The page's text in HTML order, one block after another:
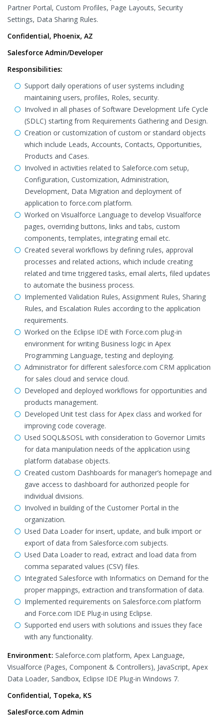
Partner Portal, Custom Profiles, Page Layouts, Security
Settings, Data Sharing Rules.
Confidential, Phoenix, AZ
Salesforce Admin/Developer
Responsibilities:
Support daily operations of user systems including
maintaining users, profiles, Roles, security.
Involved in all phases of Software Development Life Cycle
(SDLC) starting from Requirements Gathering and Design.
Creation or customization of custom or standard objects
which include Leads, Accounts, Contacts, Opportunities,
Products and Cases.
Involved in activities related to Saleforce.com setup,
Configuration, Customization, Administration,
Development, Data Migration and deployment of
application to force.com platform.
Worked on Visualforce Language to develop Visualforce
pages, overriding buttons, links and tabs, custom
components, templates, integrating email etc.
Created several workflows by defining rules, approval
processes and related actions, which include creating
related and time triggered tasks, email alerts, filed updates
to automate the business process.
Implemented Validation Rules, Assignment Rules, Sharing
Rules, and Escalation Rules according to the application
requirements.
Worked on the Eclipse IDE with Force.com plug-in
environment for writing Business logic in Apex
Programming Language, testing and deploying.
Administrator for different salesforce.com CRM application
for sales cloud and service cloud.
Developed and deployed workflows for opportunities and
products management.
Developed Unit test class for Apex class and worked for
improving code coverage.
Used SOQL&SOSL with consideration to Governor Limits
for data manipulation needs of the application using
platform database objects.
Created custom Dashboards for manager’s homepage and
gave access to dashboard for authorized people for
individual divisions.
Involved in building of the Customer Portal in the
organization.
Used Data Loader for insert, update, and bulk import or
export of data from Salesforce.com subjects.
Used Data Loader to read, extract and load data from
comma separated values (CSV) files.
Integrated Salesforce with Informatics on Demand for the
proper mappings, extraction and transformation of data.
Implemented requirements on Salesforce.com platform
and Force.com IDE Plug-in using Eclipse.
Supported end users with solutions and issues they face
with any functionality.
Environment: Saleforce.com platform, Apex Language,
Visualforce (Pages, Component & Controllers), JavaScript, Apex
Data Loader, Sandbox, Eclipse IDE Plug-in Windows 7.
Confidential, Topeka, KS
SalesForce.com Admin